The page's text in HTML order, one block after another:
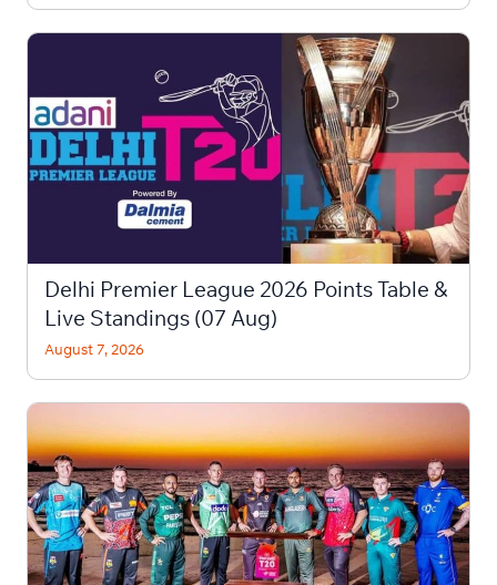
Delhi Premier League 2026 Points Table &
Live Standings (07 Aug)
August 7, 2026